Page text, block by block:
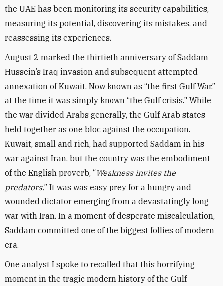
the UAE has been monitoring its security capabilities,
measuring its potential, discovering its mistakes, and
reassessing its experiences.
August 2 marked the thirtieth anniversary of Saddam
Hussein’s Iraq invasion and subsequent attempted
annexation of Kuwait. Now known as “the first Gulf War,”
at the time it was simply known “the Gulf crisis." While
the war divided Arabs generally, the Gulf Arab states
held together as one bloc against the occupation.
Kuwait, small and rich, had supported Saddam in his
war against Iran, but the country was the embodiment
of the English proverb, “Weakness invites the
predators.” It was was easy prey for a hungry and
wounded dictator emerging from a devastatingly long
war with Iran. In a moment of desperate miscalculation,
Saddam committed one of the biggest follies of modern
era.
One analyst I spoke to recalled that this horrifying
moment in the tragic modern history of the Gulf